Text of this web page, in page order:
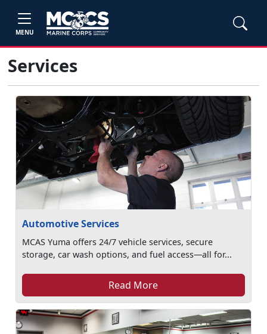
MENU
Services
Automotive Services
MCAS Yuma offers 24/7 vehicle services, secure
storage, car wash options, and fuel access—all for...
Read More